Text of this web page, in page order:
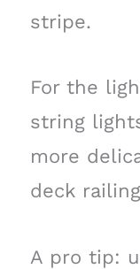
stripe.
For the
string
more
deck
A pro tip: